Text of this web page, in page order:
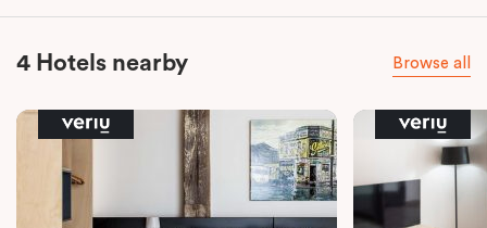
4 Hotels nearby Browse all